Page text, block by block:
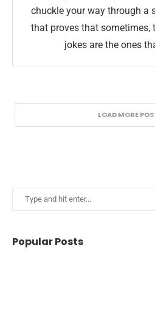
chuckle your way through a
that proves that sometimes,
jokes are the ones
LOAD MORE
Popular Posts